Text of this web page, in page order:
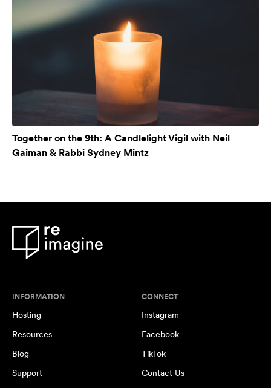
Together on the 9th: A Candlelight Vigil with Neil
Gaiman & Rabbi Sydney Mintz
INFORMATION
Hosting
Resources
Blog
Support
CONNECT
Instagram
Facebook
TikTok
Contact Us